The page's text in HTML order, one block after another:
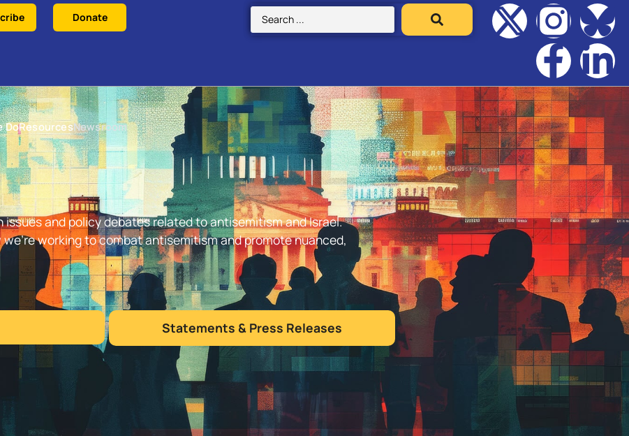
Donate
DoResourcesNewsroom
and policy debates related to antisemitism and Israel.
working to combat antisemitism and promote nuanced,
Statements & Press Releases